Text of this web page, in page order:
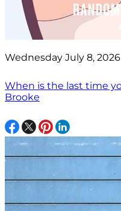
Wednesday July 8, 2026
When is the last time
Brooke